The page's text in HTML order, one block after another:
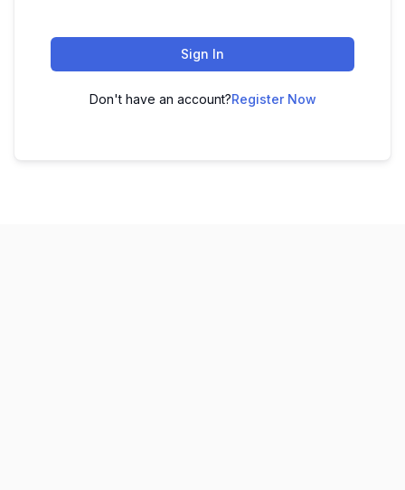
Sign In
Don't have an account?Register Now